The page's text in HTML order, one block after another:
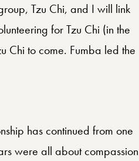
Tzu Chi, and I will link
for Tzu Chi (in the
Chi to come. Fumba led the
has continued from one
were all about compassion